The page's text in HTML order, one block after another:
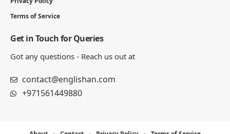
study results. We publish grammar and vocabulary posts,
plus worksheets, word lists, and example sentences for
Important Pages
About
Privacy Policy